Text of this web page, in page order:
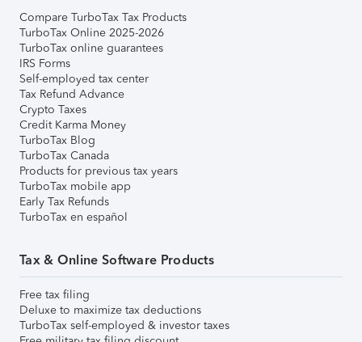
Compare TurboTax Tax Products
TurboTax Online 2025-2026
TurboTax online guarantees
IRS Forms
Self-employed tax center
Tax Refund Advance
Crypto Taxes
Credit Karma Money
TurboTax Blog
TurboTax Canada
Products for previous tax years
TurboTax mobile app
Early Tax Refunds
TurboTax en español
Tax & Online Software Products
Free tax filing
Deluxe to maximize tax deductions
TurboTax self-employed & investor taxes